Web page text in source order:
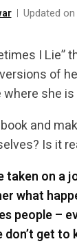
Updated
I
of
she
and
Is it
taken on
what
people –
get